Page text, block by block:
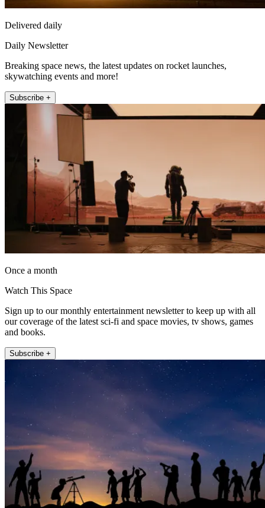
Delivered daily
Daily Newsletter
Breaking space news, the latest updates on rocket launches,
skywatching events and more!
Subscribe +
Once a month
Watch This Space
Sign up to our monthly entertainment newsletter to keep up with all
our coverage of the latest sci-fi and space movies, tv shows, games
and books.
Subscribe +